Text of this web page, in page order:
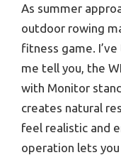
As summer
outdoor rowing
fitness game.
me tell you, the
with Monitor
creates natural
feel realistic and
operation lets